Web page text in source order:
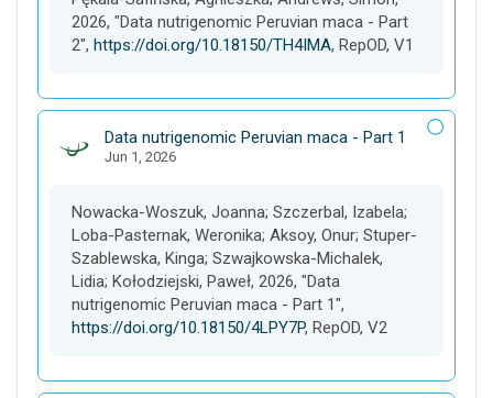
2026, "Data nutrigenomic Peruvian maca - Part
2", https://doi.org/10.18150/TH4IMA, RepOD, V1
D
a
a
s
e
t
Data nutrigenomic Peruvian maca - Part 1
Jun 1, 2026
Nowacka-Woszuk, Joanna; Szczerbal, Izabela;
Loba-Pasternak, Weronika; Aksoy, Onur; Stuper-
Szablewska, Kinga; Szwajkowska-Michalek,
Lidia; Kołodziejski, Paweł, 2026, "Data
nutrigenomic Peruvian maca - Part 1",
https://doi.org/10.18150/4LPY7P, RepOD, V2